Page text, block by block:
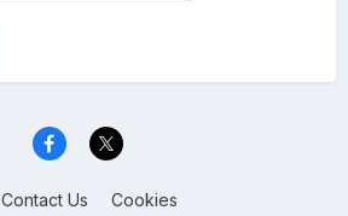
Contact Us Cookies